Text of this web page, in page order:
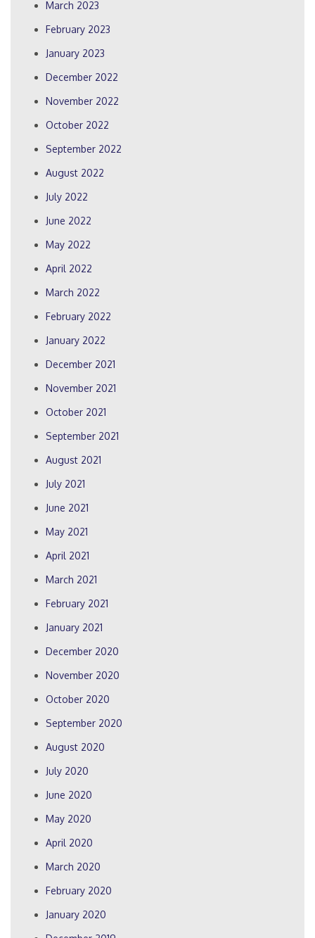
March 2023
February 2023
January 2023
December 2022
November 2022
October 2022
September 2022
August 2022
July 2022
June 2022
May 2022
April 2022
March 2022
February 2022
January 2022
December 2021
November 2021
October 2021
September 2021
August 2021
July 2021
June 2021
May 2021
April 2021
March 2021
February 2021
January 2021
December 2020
November 2020
October 2020
September 2020
August 2020
July 2020
June 2020
May 2020
April 2020
March 2020
February 2020
January 2020